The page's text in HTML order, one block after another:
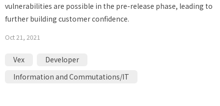
vulnerabilities are possible in the pre-release phase, leading to
further building customer confidence.
Oct 21, 2021
Vex
Developer
Information and Commutations/IT